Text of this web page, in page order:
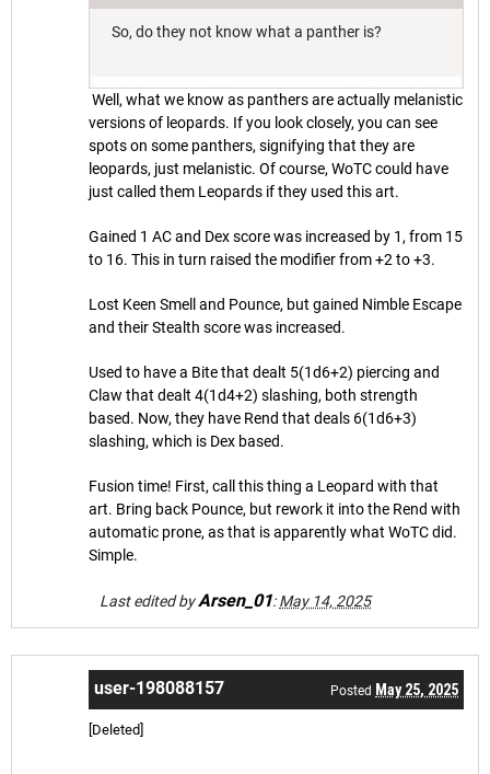
So, do they not know what a panther is?
Well, what we know as panthers are actually melanistic
versions of leopards. If you look closely, you can see
spots on some panthers, signifying that they are
leopards, just melanistic. Of course, WoTC could have
just called them Leopards if they used this art.
Gained 1 AC and Dex score was increased by 1, from 15
to 16. This in turn raised the modifier from +2 to +3.
Lost Keen Smell and Pounce, but gained Nimble Escape
and their Stealth score was increased.
Used to have a Bite that dealt 5(1d6+2) piercing and
Claw that dealt 4(1d4+2) slashing, both strength
based. Now, they have Rend that deals 6(1d6+3)
slashing, which is Dex based.
Fusion time! First, call this thing a Leopard with that
art. Bring back Pounce, but rework it into the Rend with
automatic prone, as that is apparently what WoTC did.
Simple.
Last edited byArsen_01:May 14, 2025
user-198088157 Posted May 25, 2025
[Deleted]